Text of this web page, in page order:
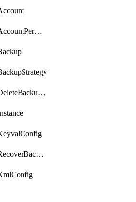
ClickhouseAccountPermission
ClickhouseDeleteBackupData
ClickhouseRecoverBackupJob